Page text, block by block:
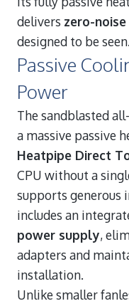
delivers zero-
designed to be seen.
Passive
Power
The sandblasted
a massive passive
Heatpipe Direct
CPU without a
supports generous
includes an
power supply,
adapters and
installation.
Unlike smaller